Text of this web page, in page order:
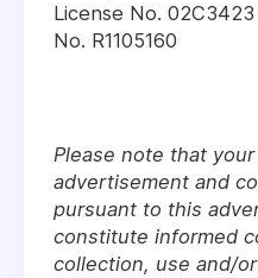
License No.
No. R1105160
Please note that
advertisement and
pursuant to this
constitute informed
collection, use and/